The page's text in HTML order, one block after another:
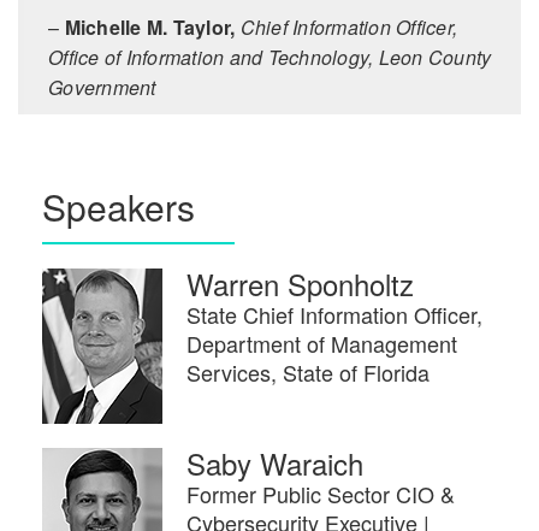
– Michelle M. Taylor, Chief Information Officer,
Office of Information and Technology, Leon County
Government
Speakers
Warren Sponholtz
State Chief Information Officer,
Department of Management
Services, State of Florida
Saby Waraich
Former Public Sector CIO &
Cybersecurity Executive |